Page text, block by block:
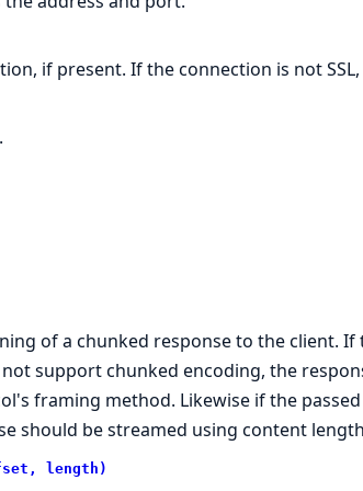
if present. If the connection is not
of a chunked response to the client.
support chunked encoding, the
framing method. Likewise if the
should be streamed using content
length)